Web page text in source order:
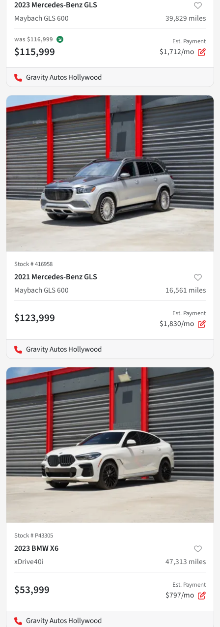
2023 Mercedes-Benz GLS
Maybach GLS 600
39,829 miles
was $116,999
$115,999
Est. Payment
$1,712/mo
Gravity Autos Hollywood
Stock #416958
2021 Mercedes-Benz GLS
Maybach GLS 600
16,561 miles
$123,999 Est. Payment
$1,830/mo
Gravity Autos Hollywood
Stock # P43305
2023 BMW X6
xDrive40i
47,313 miles
$53,999 Est. Payment
$797/mo
Gravity Autos Hollywood